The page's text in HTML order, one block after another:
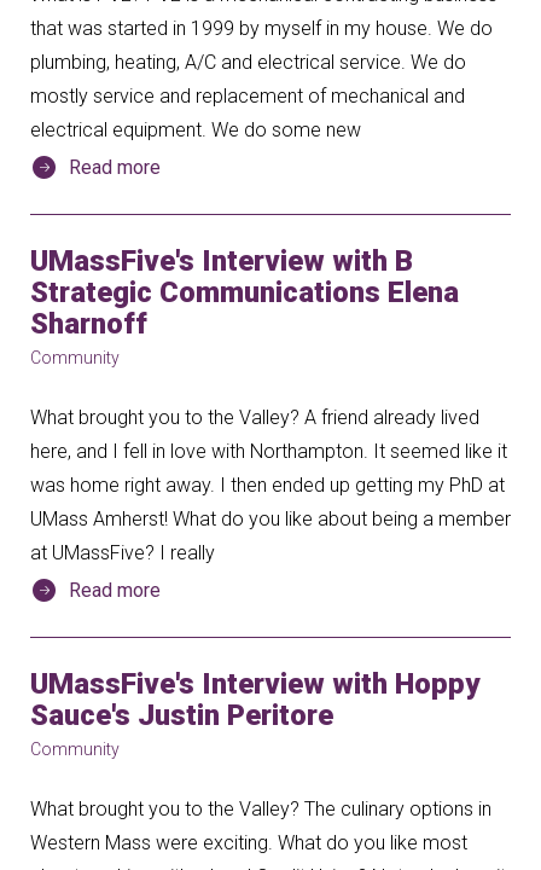
that was started in 1999 by myself in my house. We do
plumbing, heating, A/C and electrical service. We do
mostly service and replacement of mechanical and
electrical equipment. We do some new
Read more
UMassFive's Interview with B
Strategic Communications Elena
Sharnoff
Community
What brought you to the Valley? A friend already lived
here, and I fell in love with Northampton. It seemed like it
was home right away. I then ended up getting my PhD at
UMass Amherst! What do you like about being a member
at UMassFive? I really
Read more
UMassFive's Interview with Hoppy
Sauce's Justin Peritore
Community
What brought you to the Valley? The culinary options in
Western Mass were exciting. What do you like most